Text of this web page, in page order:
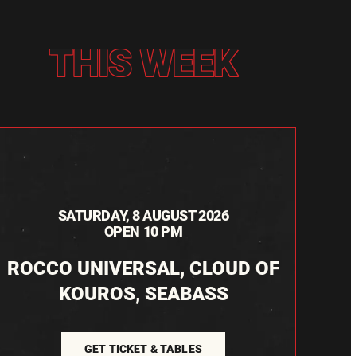
THIS WEEK
SATURDAY, 8 AUGUST 2026
OPEN 10 PM
ROCCO UNIVERSAL, CLOUD OF
KOUROS, SEABASS
GET TICKET & TABLES